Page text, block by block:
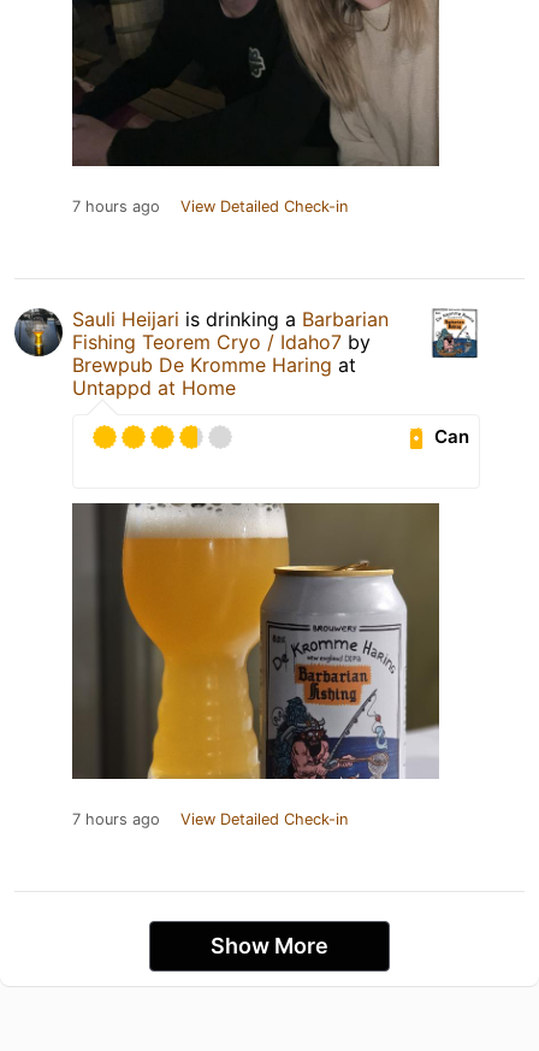
7 hours ago View Detailed Check-in
Sauli Heijari is drinking a Barbarian
Fishing Teorem Cryo / Idaho7 by
Brewpub De Kromme Haring at
Untappd at Home
Can
7 hours ago View Detailed Check-in
Show More